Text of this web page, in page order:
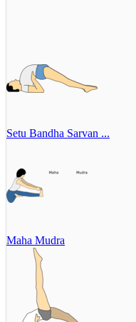
Setu Bandha Sarvan ...
Maha Mudra